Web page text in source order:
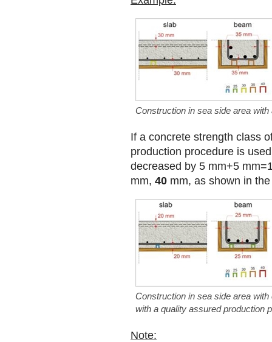
Construction in sea side area
If a concrete strength class
production procedure is
decreased by 5 mm+5
mm, 40 mm, as shown in
Construction in sea side area
with a quality assured production
Note: